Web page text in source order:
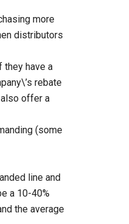
more
distributors
they have a
rebate
offer a
(some
line and
a 10-40%
the average